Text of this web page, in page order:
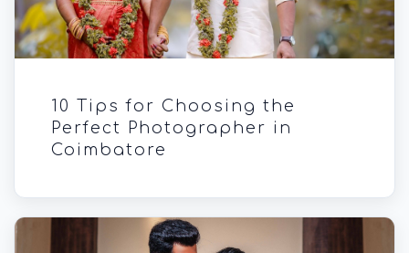
10 Tips for Choosing the
Perfect Photographer in
Coimbatore